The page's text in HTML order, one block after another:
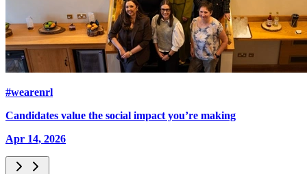
#wearenrl
Candidates value the social impact you’re making
Apr 14, 2026